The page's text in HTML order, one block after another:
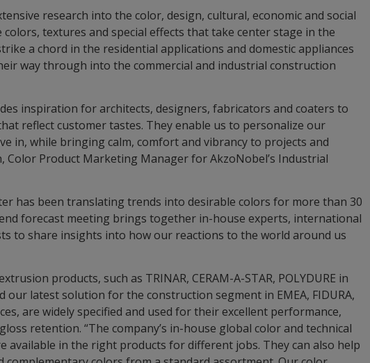
research into the color, design, cultural, economic and social
textures and special effects that take center stage in the
a chord in the residential applications and domestic appliances
way through into the commercial and industrial construction
inspiration for architects, designers, fabricators and coaters to
reflect customer tastes. They enable us to personalize our
in, while bringing calm, comfort and vibrancy to projects and
Color Product Marketing Manager for AkzoNobel’s Industrial
has been translating trends into desirable colors for more than 30
forecast meeting brings together in-house experts, international
to share insights into how our reactions to the world around us
products, such as TRINAR, CERAM-A-STAR, POLYDURE in
our latest solution for the construction segment in EMEA, FIDURA,
are widely specified and used for their excellent performance,
retention. “The company’s in-house global color and technical
available in the right products for different jobs. They can also help